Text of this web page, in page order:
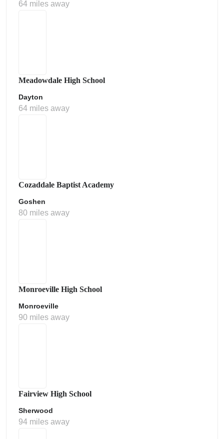
64 miles away
Meadowdale High School
Dayton
64 miles away
Cozaddale Baptist Academy
Goshen
80 miles away
Monroeville High School
Monroeville
90 miles away
Fairview High School
Sherwood
94 miles away